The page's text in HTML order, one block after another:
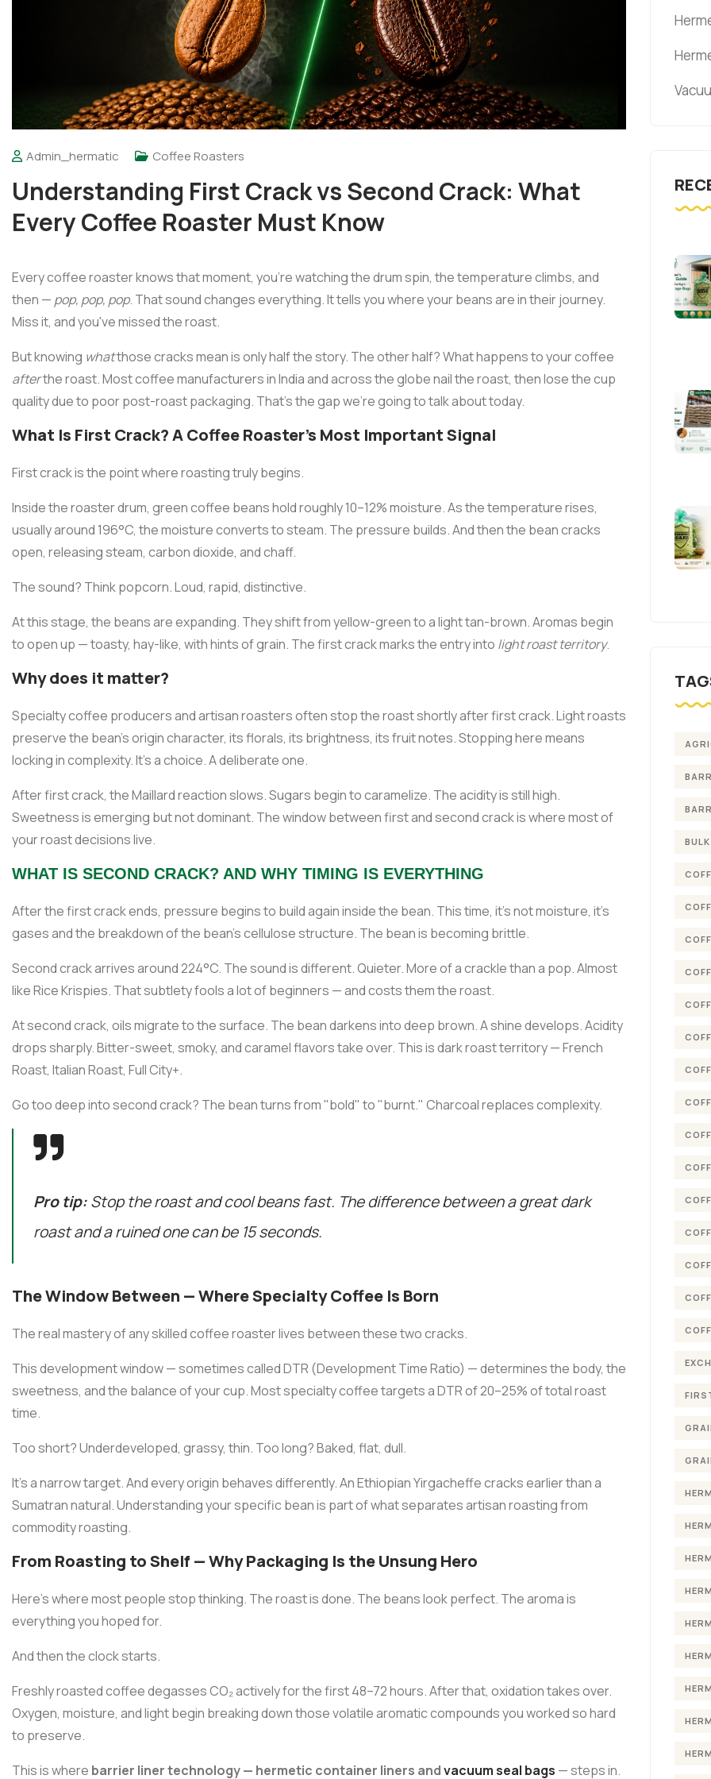
Admin_hermatic Coffee Roasters
Understanding First Crack vs Second Crack: What
Every Coffee Roaster Must Know
Every coffee roaster knows that moment, you're watching the drum spin, the temperature climbs, and
then — pop, pop, pop. That sound changes everything. It tells you where your beans are in their journey.
Miss it, and you've missed the roast.
But knowing whatthose cracks mean is only half the story. The other half? What happens to your coffee
afterthe roast. Most coffee manufacturers in India and across the globe nail the roast, then lose the cup
quality due to poor post-roast packaging. That's the gap we're going to talk about today.
What Is First Crack? A Coffee Roaster's Most Important Signal
First crack is the point where roasting truly begins.
Inside the roaster drum, green coffee beans hold roughly 10–12% moisture. As the temperature rises,
usually around 196°C, the moisture converts to steam. The pressure builds. And then the bean cracks
open, releasing steam, carbon dioxide, and chaff.
The sound? Think popcorn. Loud, rapid, distinctive.
At this stage, the beans are expanding. They shift from yellow-green to a light tan-brown. Aromas begin
to open up — toasty, hay-like, with hints of grain. The first crack marks the entry into light roast territory.
Why does it matter?
Specialty coffee producers and artisan roasters often stop the roast shortly after first crack. Light roasts
preserve the bean's origin character, its florals, its brightness, its fruit notes. Stopping here means
locking in complexity. It's a choice. A deliberate one.
After first crack, the Maillard reaction slows. Sugars begin to caramelize. The acidity is still high.
Sweetness is emerging but not dominant. The window between first and second crack is where most of
your roast decisions live.
WHAT IS SECOND CRACK? AND WHY TIMING IS EVERYTHING
After the first crack ends, pressure begins to build again inside the bean. This time, it's not moisture, it's
gases and the breakdown of the bean's cellulose structure. The bean is becoming brittle.
Second crack arrives around 224°C. The sound is different. Quieter. More of a crackle than a pop. Almost
like Rice Krispies. That subtlety fools a lot of beginners — and costs them the roast.
At second crack, oils migrate to the surface. The bean darkens into deep brown. A shine develops. Acidity
drops sharply. Bitter-sweet, smoky, and caramel flavors take over. This is dark roast territory — French
Roast, Italian Roast, Full City+.
Go too deep into second crack? The bean turns from "bold" to "burnt." Charcoal replaces complexity.
Pro tip:Stop the roast and cool beans fast. The difference between a great dark
roast and a ruined one can be 15 seconds.
The Window Between — Where Specialty Coffee Is Born
The real mastery of any skilled coffee roaster lives between these two cracks.
This development window — sometimes called DTR (Development Time Ratio) — determines the body, the
sweetness, and the balance of your cup. Most specialty coffee targets a DTR of 20–25% of total roast
time.
Too short? Underdeveloped, grassy, thin. Too long? Baked, flat, dull.
It's a narrow target. And every origin behaves differently. An Ethiopian Yirgacheffe cracks earlier than a
Sumatran natural. Understanding your specific bean is part of what separates artisan roasting from
commodity roasting.
From Roasting to Shelf — Why Packaging Is the Unsung Hero
Here's where most people stop thinking. The roast is done. The beans look perfect. The aroma is
everything you hoped for.
And then the clock starts.
Freshly roasted coffee degasses CO₂ actively for the first 48–72 hours. After that, oxidation takes over.
Oxygen, moisture, and light begin breaking down those volatile aromatic compounds you worked so hard
to preserve.
This is where barrier liner technology — hermetic container liners andvacuum seal bags — steps in.